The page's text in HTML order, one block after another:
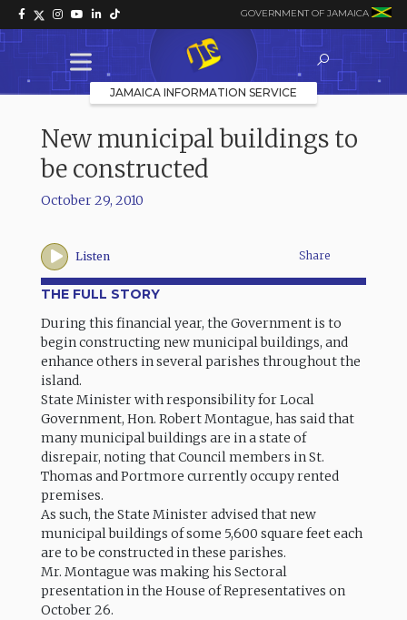
GOVERNMENT OF JAMAICA
JAMAICA INFORMATION SERVICE
New municipal buildings to
be constructed
October 29, 2010
Listen Share
THE FULL STORY
During this financial year, the Government is to
begin constructing new municipal buildings, and
enhance others in several parishes throughout the
island.
State Minister with responsibility for Local
Government, Hon. Robert Montague, has said that
many municipal buildings are in a state of
disrepair, noting that Council members in St.
Thomas and Portmore currently occupy rented
premises.
As such, the State Minister advised that new
municipal buildings of some 5,600 square feet each
are to be constructed in these parishes.
Mr. Montague was making his Sectoral
presentation in the House of Representatives on
October 26.